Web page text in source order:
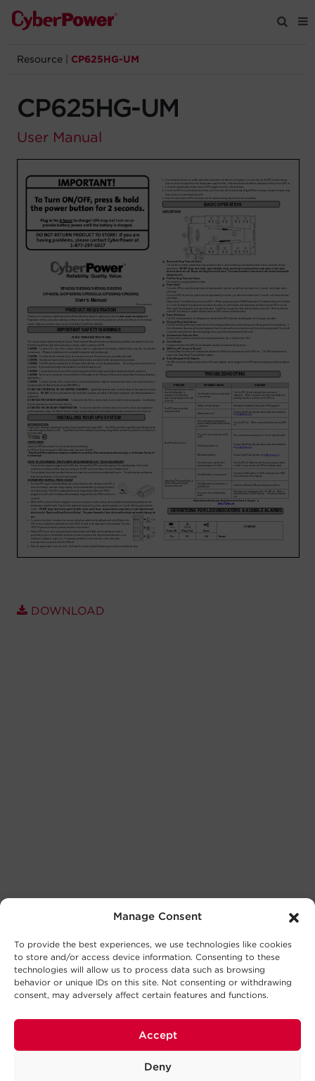
Manage Consent
To provide the best experiences, we use technologies like cookies
to store and/or access device information. Consenting to these
technologies will allow us to process data such as browsing
behavior or unique IDs on this site. Not consenting or withdrawing
consent, may adversely affect certain features and functions.
Accept
Deny
Products
Solutions
Support
Company
Registration
Region Selector
Let's Chat!
Resource CP625HG-UM
CP625HG-UM
User Manual
DOWNLOAD